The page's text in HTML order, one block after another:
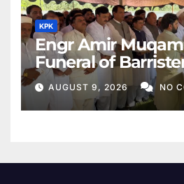
KPK
Engr Amir
Funeral of
Mother
AUGUST 9, 2026 NO